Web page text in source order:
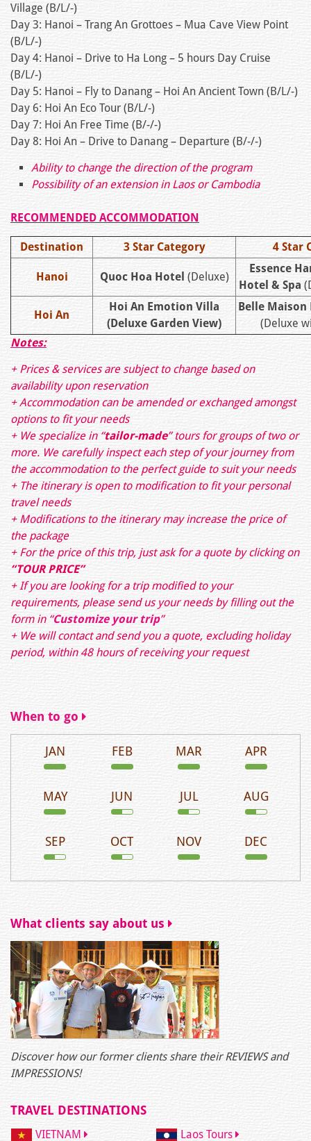
Village (B/L/-)
Day 3: Hanoi – Trang An Grottoes – Mua Cave View Point
(B/L/-)
Day 4: Hanoi – Drive to Ha Long – 5 hours Day Cruise
(B/L/-)
Day 5: Hanoi – Fly to Danang – Hoi An Ancient Town (B/L/-)
Day 6: Hoi An Eco Tour (B/L/-)
Day 7: Hoi An Free Time (B/-/-)
Day 8: Hoi An – Drive to Danang – Departure (B/-/-)
Ability to change the direction of the program
Possibility of an extension in Laos or Cambodia
RECOMMENDED ACCOMMODATION
Destination 3 Star Category 4 Star
Hanoi Quoc Hoa Hotel (Deluxe)
Essence
Hotel & Spa
Hoi An
Hoi An Emotion Villa
(Deluxe Garden View)
Belle Maison
(Deluxe
Notes:
+ Prices & services are subject to change based on
availability upon reservation
+ Accommodation can be amended or exchanged amongst
options to fit your needs
+ We specialize in “tailor-made” tours for groups of two or
more. We carefully inspect each step of your journey from
the accommodation to the perfect guide to suit your needs
+ The itinerary is open to modification to fit your personal
travel needs
+ Modifications to the itinerary may increase the price of
the package
+ For the price of this trip, just ask for a quote by clicking on
“TOUR PRICE”
+ If you are looking for a trip modified to your
requirements, please send us your needs by filling out the
form in “Customize your trip”
+ We will contact and send you a quote, excluding holiday
period, within 48 hours of receiving your request
When to go
JAN FEB MAR APR
MAY JUN JUL AUG
SEP OCT NOV DEC
What clients say about us
Discover how our former clients share their REVIEWS and
IMPRESSIONS!
TRAVEL DESTINATIONS
VIETNAM Laos Tours